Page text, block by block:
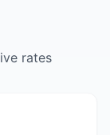
rates